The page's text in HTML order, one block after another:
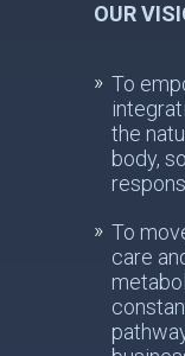
OUR
To
the
body,
To
care